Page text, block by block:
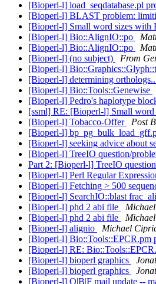
[Bioperl-l] load_seqdatabase.pl
[Bioperl-l] BLAST problem:
[Bioperl-l] Small word sizes
[Bioperl-l] Bio::AlignIO::po
[Bioperl-l] Bio::AlignIO::po
[Bioperl-l] (no subject)
From
[Bioperl-l]
[Bioperl-l] determining
[Bioperl-l] Bio::Tools::Genewise
[Bioperl-l] Pedro's haplotype
[ssml] RE: [Bioperl-l] Small
[Bioperl-l] Tobacco-Offer
Post
[Bioperl-l]
[Bioperl-l] seeking advice about
[Bioperl-l] TreeIO question/
Part 2: [Bioperl-l] TreeIO
[Bioperl-l] Perl Regular
[Bioperl-l] Fetching > 500
[Bioperl-l] SearchIO::blast
[Bioperl-l] phd 2 abi file
[Bioperl-l] phd 2 abi file
[Bioperl-l] alignio
Michael
[Bioperl-l] Bio::Tools::EPCR.pm
[Bioperl-l] RE:
[Bioperl-l] bioperl graphics
[Bioperl-l] bioperl graphics
[Bioperl-l] O|B|F mail update --